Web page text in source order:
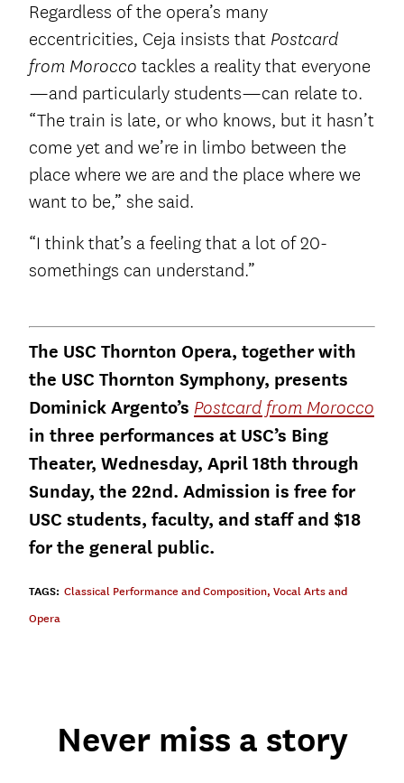
Regardless of the opera’s many
eccentricities, Ceja insists that Postcard
from Morocco tackles a reality that everyone
—and particularly students—can relate to.
“The train is late, or who knows, but it hasn’t
come yet and we’re in limbo between the
place where we are and the place where we
want to be,” she said.
“I think that’s a feeling that a lot of 20-
somethings can understand.”
The USC Thornton Opera, together with
the USC Thornton Symphony, presents
Dominick Argento’s Postcard from Morocco
in three performances at USC’s Bing
Theater, Wednesday, April 18th through
Sunday, the 22nd. Admission is free for
USC students, faculty, and staff and $18
for the general public.
TAGS: Classical Performance and Composition, Vocal Arts and
Opera
Never miss a story